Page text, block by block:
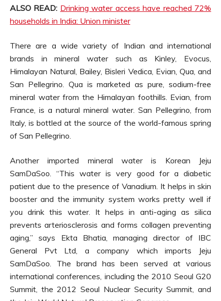
ALSO READ: Drinking water access have reached 72%
households in India: Union minister
There are a wide variety of Indian and international
brands in mineral water such as Kinley, Evocus,
Himalayan Natural, Bailey, Bisleri Vedica, Evian, Qua, and
San Pellegrino. Qua is marketed as pure, sodium-free
mineral water from the Himalayan foothills. Evian, from
France, is a natural mineral water. San Pellegrino, from
Italy, is bottled at the source of the world-famous spring
of San Pellegrino.
Another imported mineral water is Korean Jeju
SamDaSoo. “This water is very good for a diabetic
patient due to the presence of Vanadium. It helps in skin
booster and the immunity system works pretty well if
you drink this water. It helps in anti-aging as silica
prevents arteriosclerosis and forms collagen preventing
aging,” says Ekta Bhatia, managing director of IBC
General Pvt Ltd, a company which imports Jeju
SamDaSoo. The brand has been served at various
international conferences, including the 2010 Seoul G20
Summit, the 2012 Seoul Nuclear Security Summit, and